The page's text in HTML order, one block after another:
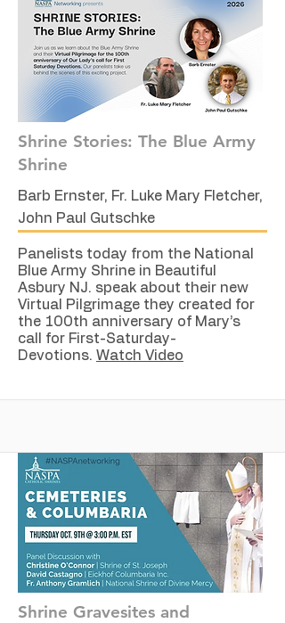
Shrine Stories: The Blue Army
Shrine
Barb Ernster, Fr. Luke Mary Fletcher,
John Paul Gutschke
Panelists today from the National
Blue Army Shrine in Beautiful
Asbury NJ. speak about their new
Virtual Pilgrimage they created for
the 100th anniversary of Mary’s
call for First-Saturday-
Devotions. Watch Video
Shrine Gravesites and